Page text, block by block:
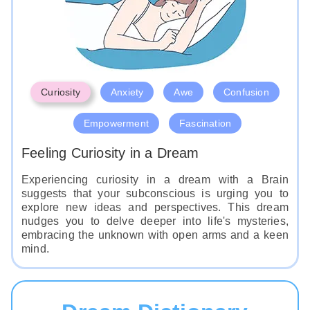
Curiosity Anxiety Awe Confusion
Empowerment Fascination
Feeling Curiosity in a Dream
Experiencing curiosity in a dream with a Brain
suggests that your subconscious is urging you to
explore new ideas and perspectives. This dream
nudges you to delve deeper into life's mysteries,
embracing the unknown with open arms and a keen
mind.